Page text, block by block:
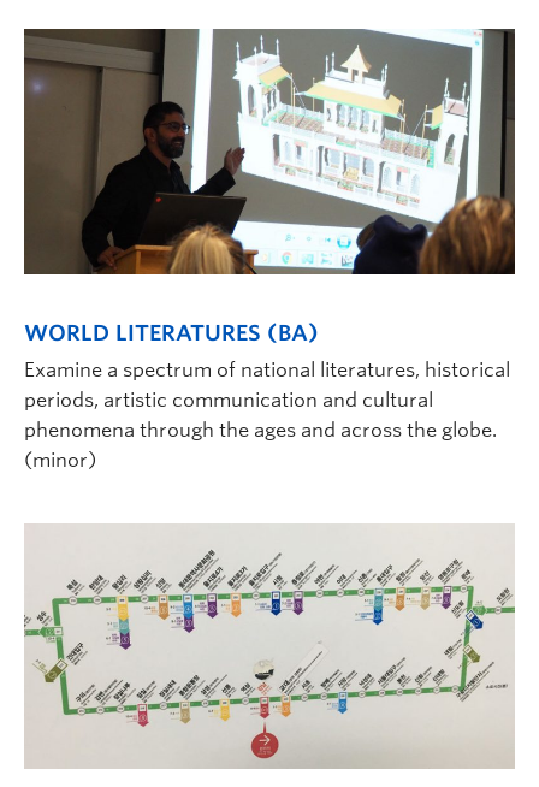
WORLD LITERATURES (BA)
Examine a spectrum of national literatures, historical
periods, artistic communication and cultural
phenomena through the ages and across the globe.
(minor)